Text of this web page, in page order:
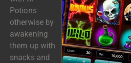
Potions
otherwise by
awakening
them up with
snacks and